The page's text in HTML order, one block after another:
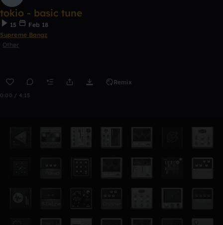
tokio - basic tune
15
Feb 18
Supreme Bangz
Other
Remix
0:00 / 4:15